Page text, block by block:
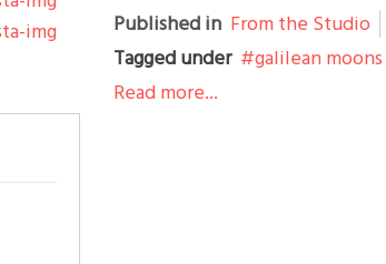
Published in From the Studio
Tagged under
galilean moons
Read more...